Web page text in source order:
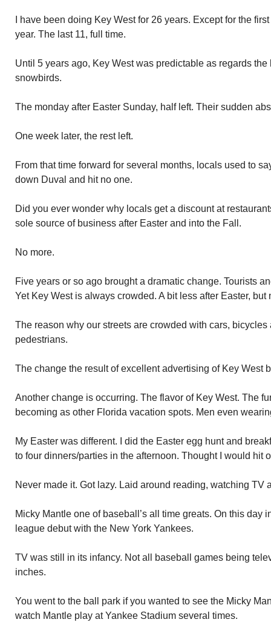
I have been doing Key West for 26 years. Except for the
year. The last 11, full time.
Until 5 years ago, Key West was predictable as regards
snowbirds.
The monday after Easter Sunday, half left. Their sudden
One week later, the rest left.
From that time forward for several months, locals used to
down Duval and hit no one.
Did you ever wonder why locals get a discount at
sole source of business after Easter and into the Fall.
No more.
Five years or so ago brought a dramatic change. Tourists
Yet Key West is always crowded. A bit less after Easter, but
The reason why our streets are crowded with cars, bicycles
pedestrians.
The change the result of excellent advertising of Key West
Another change is occurring. The flavor of Key West. The
becoming as other Florida vacation spots. Men even
My Easter was different. I did the Easter egg hunt and
to four dinners/parties in the afternoon. Thought I would hit
Never made it. Got lazy. Laid around reading, watching TV
Micky Mantle one of baseball’s all time greats. On this day
league debut with the New York Yankees.
TV was still in its infancy. Not all baseball games being
inches.
You went to the ball park if you wanted to see the Micky
watch Mantle play at Yankee Stadium several times.